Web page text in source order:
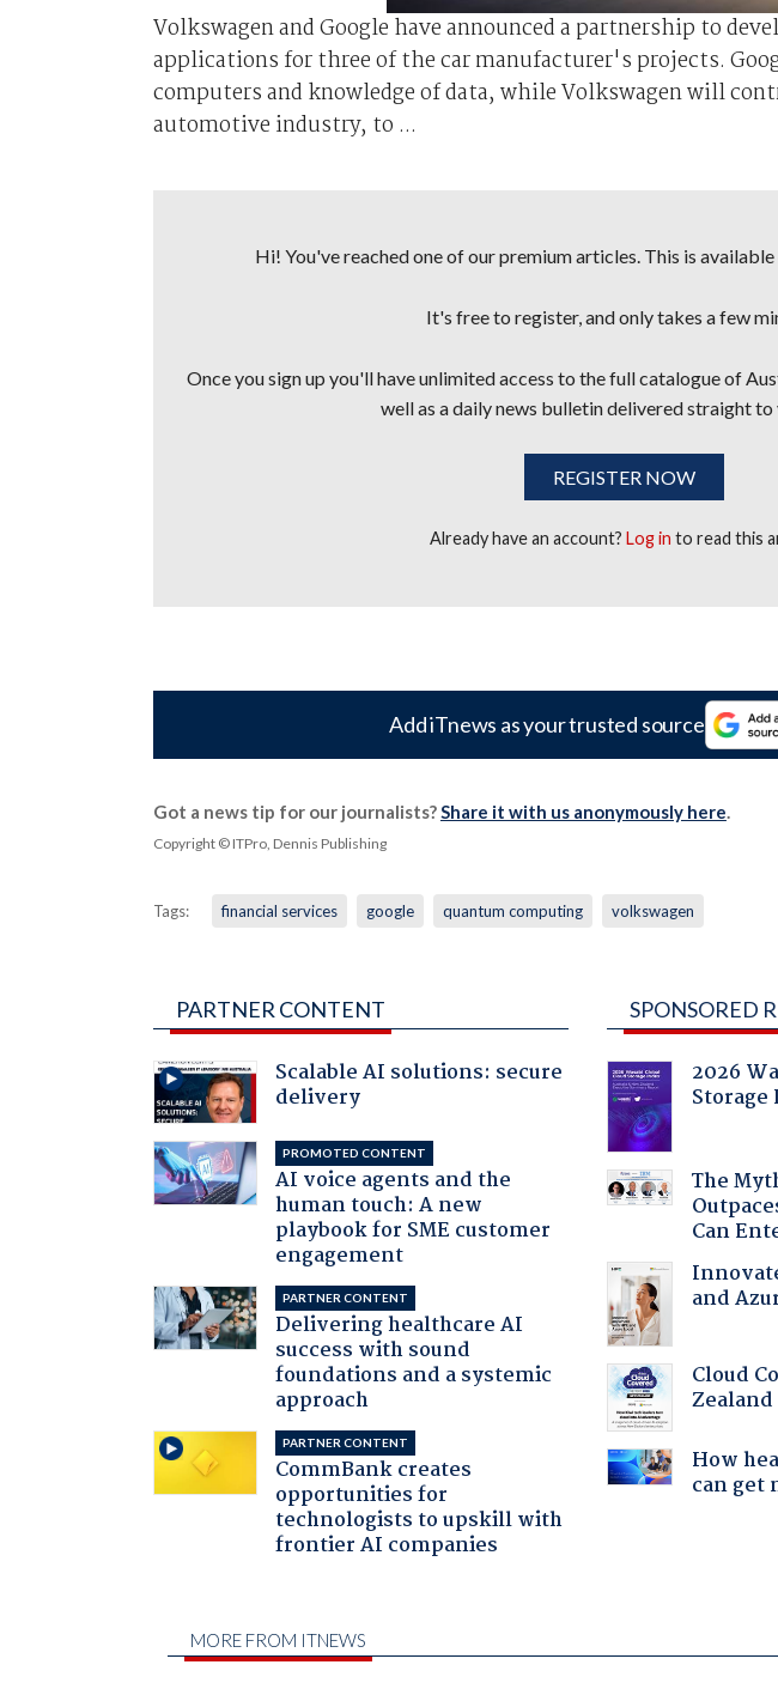
Volkswagen and Google have announced a partnership to
applications for three of the car manufacturer's projects.
computers and knowledge of data, while Volkswagen will
automotive industry, to ...
Hi! You've reached one of our premium articles. This is
It's free to register, and only takes a few
Once you sign up you'll have unlimited access to the full catalogue of
well as a daily news bulletin delivered straight
REGISTER NOW
Already have an account?Log in to read this
Add iTnews as your trusted source
Got a news tip for our journalists?Share it with us anonymously here.
Copyright © ITPro, Dennis Publishing
Tags: financial services google quantum computing volkswagen
PARTNER CONTENT
Scalable AI solutions: secure
delivery
PROMOTED CONTENT
AI voice agents and the
human touch: A new
playbook for SME customer
engagement
PARTNER CONTENT
Delivering healthcare AI
success with sound
foundations and a systemic
approach
PARTNER CONTENT
CommBank creates
opportunities for
technologists to upskill with
frontier AI companies
SPONSORED
2026
The
Can
and
Cloud
Zealand
How
can get